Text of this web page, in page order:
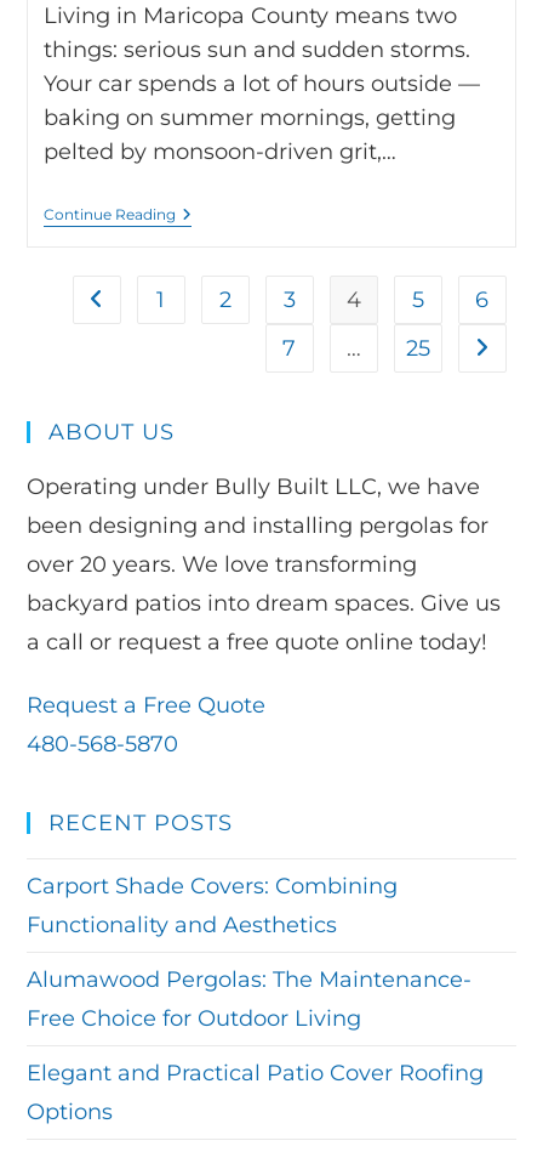
Living in Maricopa County means two
things: serious sun and sudden storms.
Your car spends a lot of hours outside —
baking on summer mornings, getting
pelted by monsoon-driven grit,…
Continue Reading
1 2 3 4 5
6
7
… 25
ABOUT US
Operating under Bully Built LLC, we have
been designing and installing pergolas for
over 20 years. We love transforming
backyard patios into dream spaces. Give us
a call or request a free quote online today!
Request a Free Quote
480-568-5870
RECENT POSTS
Carport Shade Covers: Combining
Functionality and Aesthetics
Alumawood Pergolas: The Maintenance-
Free Choice for Outdoor Living
Elegant and Practical Patio Cover Roofing
Options